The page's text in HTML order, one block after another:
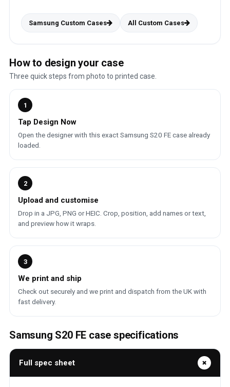
Samsung Custom Cases All Custom Cases
How to design your case
Three quick steps from photo to printed case.
1
Tap Design Now
Open the designer with this exact Samsung S20 FE case already
loaded.
2
Upload and customise
Drop in a JPG, PNG or HEIC. Crop, position, add names or text,
and preview how it wraps.
3
We print and ship
Check out securely and we print and dispatch from the UK with
fast delivery.
Samsung S20 FE case specifications
Full spec sheet